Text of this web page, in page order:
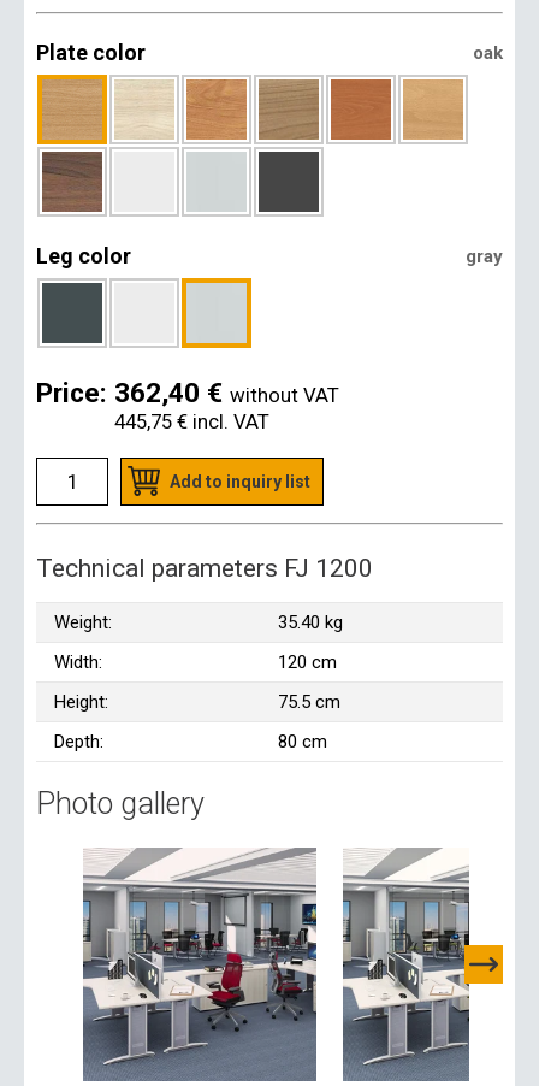
Plate color oak
Leg color gray
Price: 362,40 € without VAT
445,75 € incl. VAT
Add to inquiry list
Technical parameters FJ 1200
Weight:
35.40 kg
Width:
120 cm
Height:
75.5 cm
Depth:
80 cm
Photo gallery